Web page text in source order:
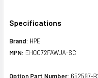
Specifications
Brand: HPE
MPN: EH0072FAWJA-SC
Option Part Number: 652597-